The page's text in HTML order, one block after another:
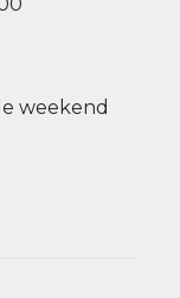
weekend